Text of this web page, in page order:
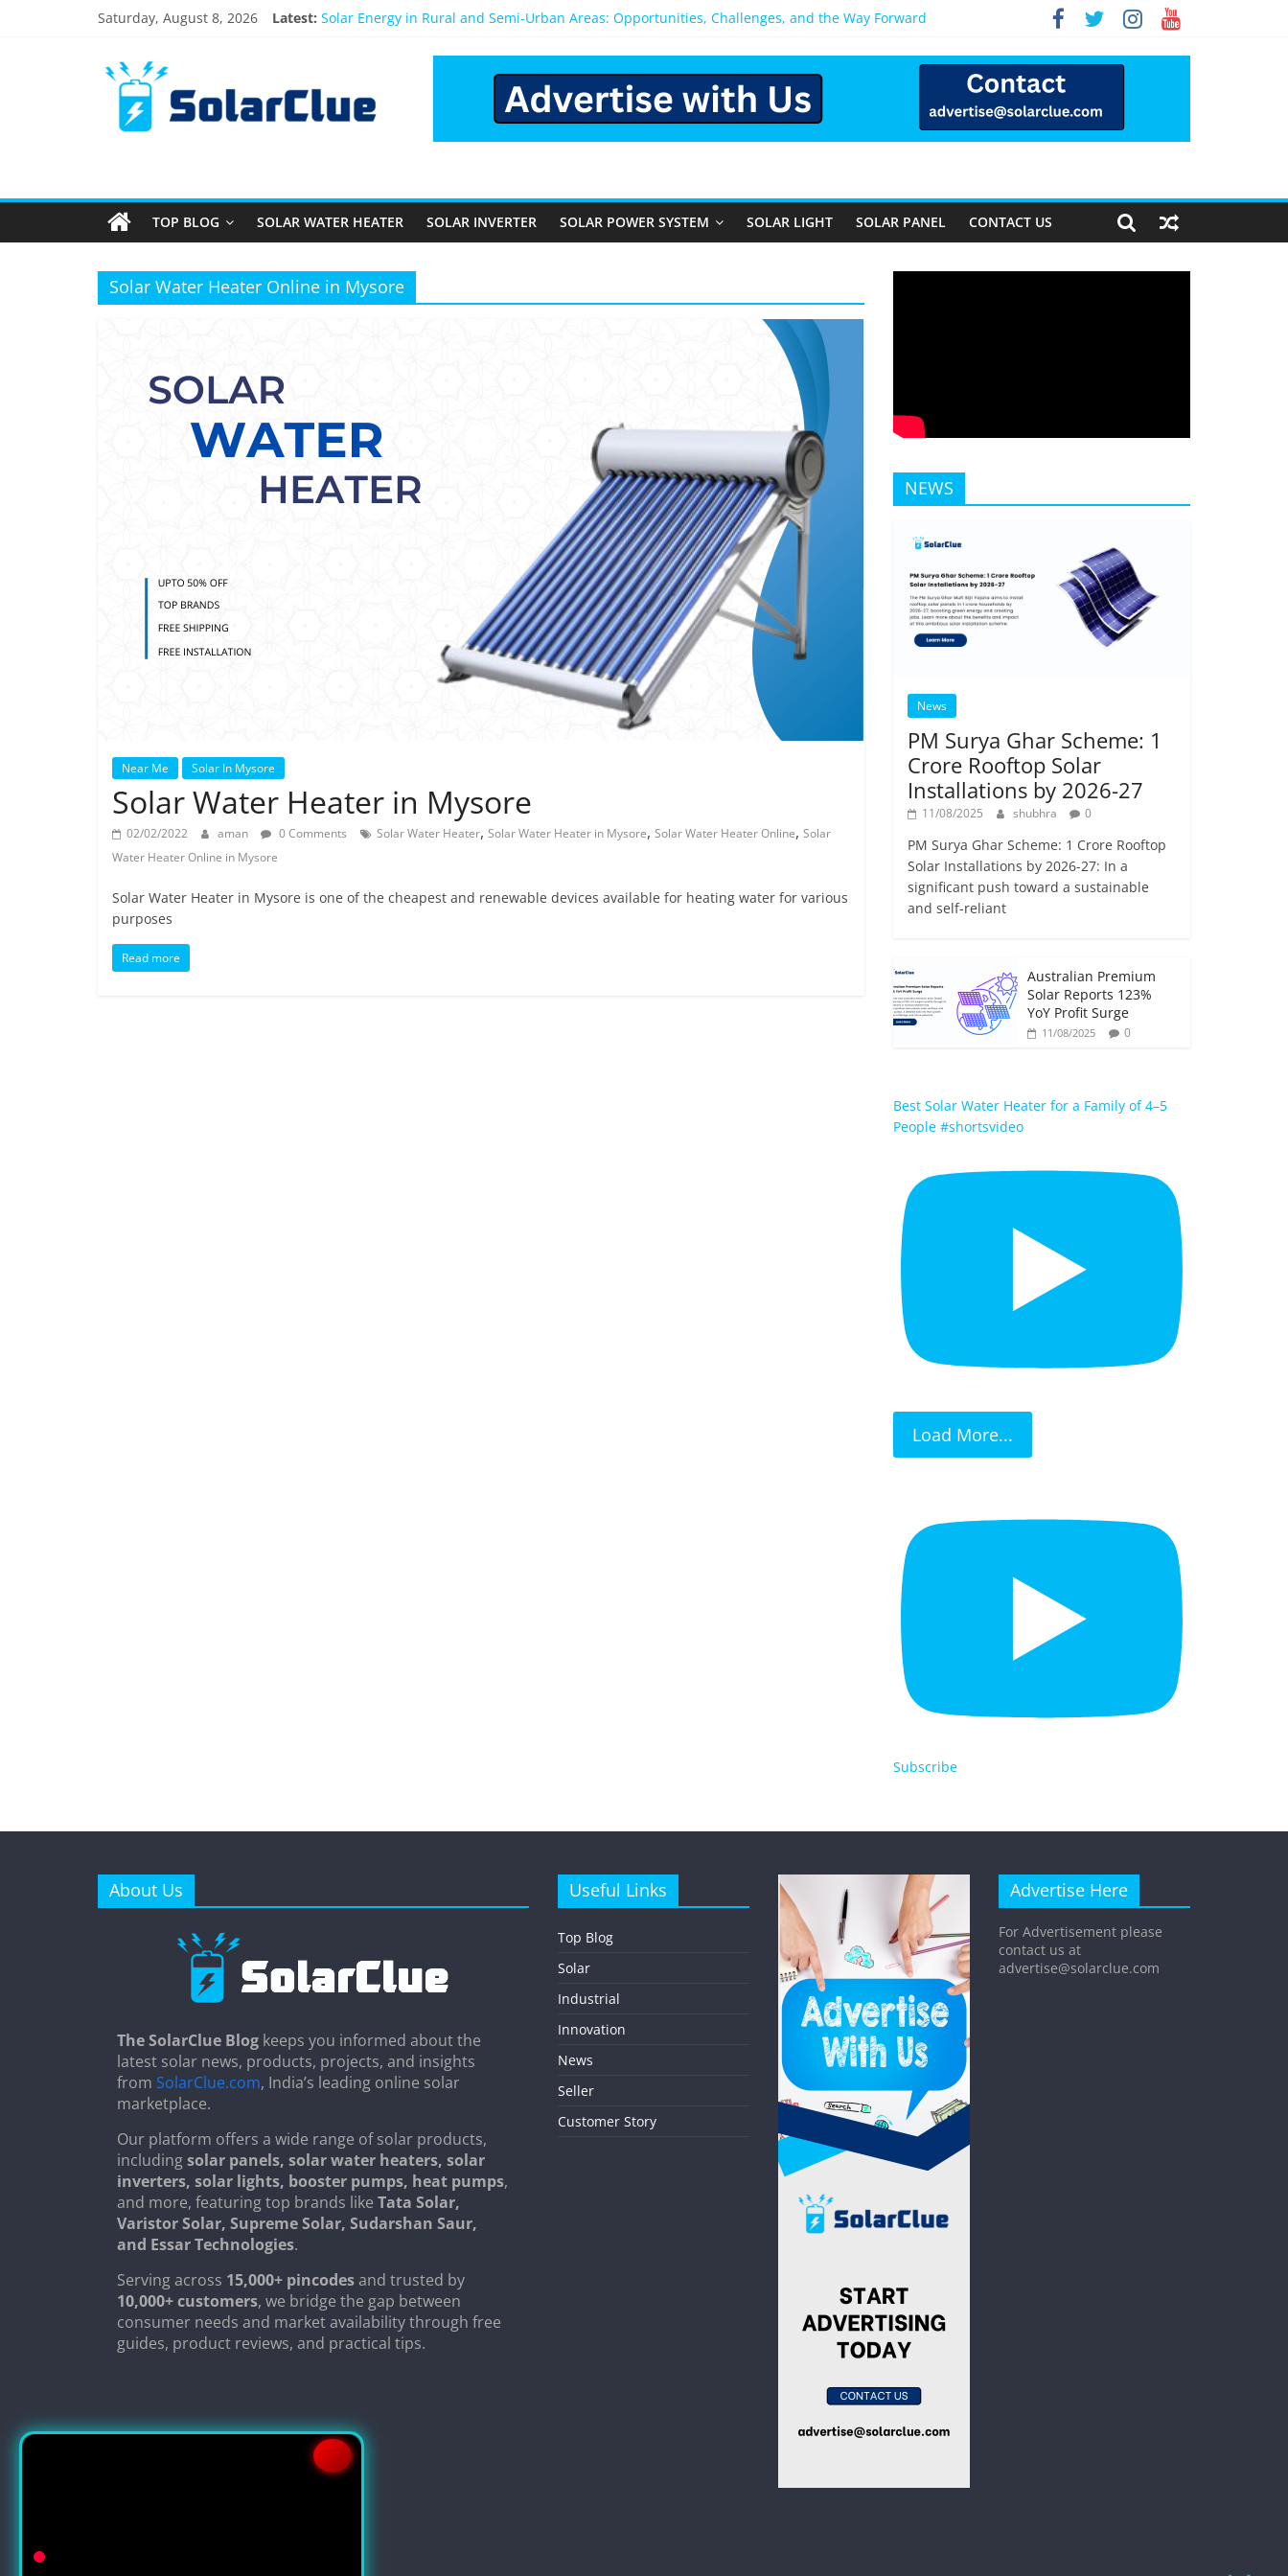
Saturday, August 8, 2026 Latest: Solar Energy in Rural and Semi-Urban Areas: Opportunities, Challenges, and the Way Forward
Best Solar Power System for Home in Bangalore
What Actually Happens After You Install a Solar Power System in Bangalore?
Bifacial Solar Panels: Performance, Cost, and Applicability
Solar
Products
Information
Latest
News
about
Solar
TOP BLOG SOLAR WATER HEATER SOLAR INVERTER SOLAR POWER SYSTEM SOLAR LIGHT SOLAR PANEL CONTACT US
Solar Water Heater Online in Mysore
Near Me Solar In Mysore
Solar Water Heater in Mysore
02/02/2022 aman 0 Comments Solar Water Heater, Solar Water Heater in Mysore, Solar Water Heater Online, Solar
Water Heater Online in Mysore
Solar Water Heater in Mysore is one of the cheapest and renewable devices available for heating water for various
purposes
Read more
NEWS
News
PM Surya Ghar Scheme: 1
Crore Rooftop Solar
Installations by 2026-27
11/08/2025 shubhra 0
PM Surya Ghar Scheme: 1 Crore Rooftop
Solar Installations by 2026-27: In a
significant push toward a sustainable
and self-reliant
Australian Premium
Solar Reports 123%
YoY Profit Surge
11/08/2025 0
Best Solar Water Heater for a Family of 4–5
People #shortsvideo
Load More...
Subscribe
About Us
The SolarClue Blog keeps you informed about the
latest solar news, products, projects, and insights
from SolarClue.com, India’s leading online solar
marketplace.
Our platform offers a wide range of solar products,
includingsolar panels, solar water heaters, solar
inverters, solar lights, booster pumps, heat pumps,
and more, featuring top brands like Tata Solar,
Varistor Solar, Supreme Solar, Sudarshan Saur,
and Essar Technologies.
Serving across 15,000+ pincodesand trusted by
10,000+ customers, we bridge the gap between
consumer needs and market availability through free
guides, product reviews, and practical tips.
Useful Links
Top Blog
Solar
Industrial
Innovation
News
Seller
Customer Story
Advertise Here
For Advertisement please
contact us at
advertise@solarclue.com